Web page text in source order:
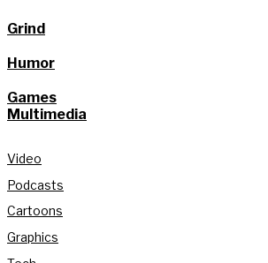
Grind
Humor
Games
Multimedia
Video
Podcasts
Cartoons
Graphics